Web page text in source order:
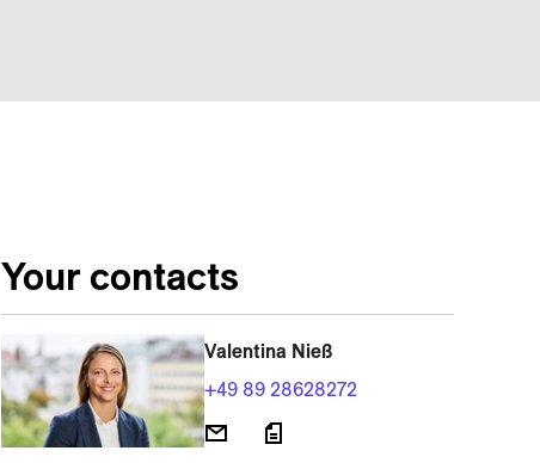
Your contacts
Valentina Nieß
+49 89 28628272